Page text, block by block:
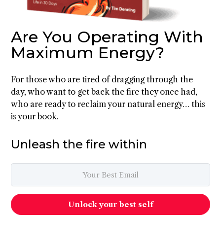
Are You Operating With
Maximum Energy?
For those who are tired of dragging through the
day, who want to get back the fire they once had,
who are ready to reclaim your natural energy… this
is your book.
Unleash the fire within
Unlock your best self